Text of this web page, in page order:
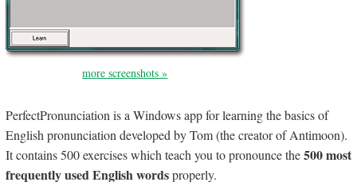
more screenshots »
PerfectPronunciation is a Windows app for learning the basics of
English pronunciation developed by Tom (the creator of Antimoon).
It contains 500 exercises which teach you to pronounce the500 most
frequently used English wordsproperly.